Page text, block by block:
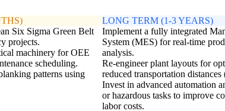
Six Sigma Green Belt
projects.
machinery for OEE
scheduling.
patterns using
LONG TERM (1-3 YEARS)
Implement a fully integrated
System (MES) for real-time
analysis.
Re-engineer plant layouts for
reduced transportation
Invest in advanced automation
or hazardous tasks to improve
labor costs.